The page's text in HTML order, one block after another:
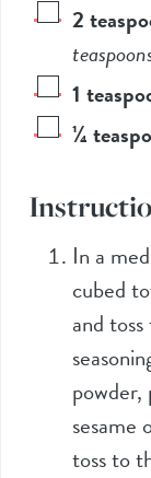
2
1
¼
In a
cubed
and
powder,
sesame
toss to